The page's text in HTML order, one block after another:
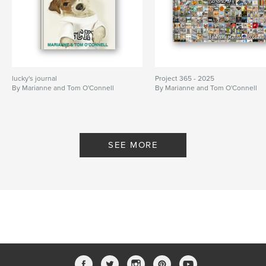
lucky's journal
By Marianne and Tom O'Connell
Project 365 - 2025
By Marianne and Tom O'Connell
SEE MORE